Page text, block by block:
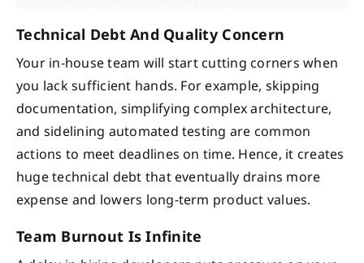
Technical Debt And Quality Concern
Your in-house team will start cutting corners when
you lack sufficient hands. For example, skipping
documentation, simplifying complex architecture,
and sidelining automated testing are common
actions to meet deadlines on time. Hence, it creates
huge technical debt that eventually drains more
expense and lowers long-term product values.
Team Burnout Is Infinite